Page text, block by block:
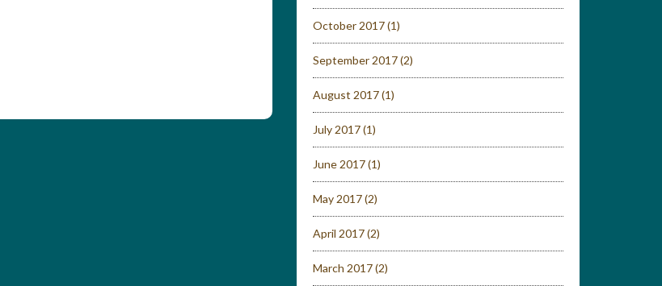
October 2017(1)
September 2017(2)
August 2017(1)
July 2017(1)
June 2017(1)
May 2017(2)
April 2017(2)
March 2017(2)